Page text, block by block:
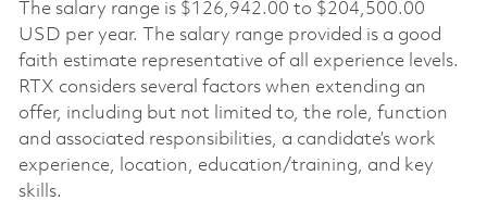
The salary range is $126,942.00 to $204,500.00
USD per year. The salary range provided is a good
faith estimate representative of all experience levels.
RTX considers several factors when extending an
offer, including but not limited to, the role, function
and associated responsibilities, a candidate’s work
experience, location, education/training, and key
skills.